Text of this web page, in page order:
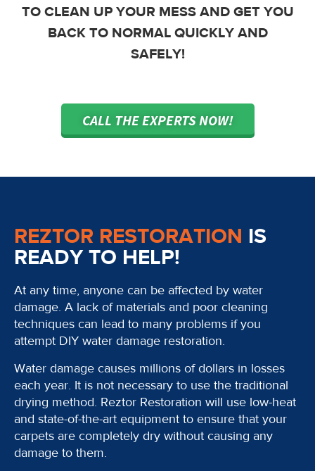
TO CLEAN UP YOUR MESS AND GET YOU
BACK TO NORMAL QUICKLY AND
SAFELY!
CALL THE EXPERTS NOW!
REZTOR RESTORATION IS
READY TO HELP!
At any time, anyone can be affected by water
damage. A lack of materials and poor cleaning
techniques can lead to many problems if you
attempt DIY water damage restoration.
Water damage causes millions of dollars in losses
each year. It is not necessary to use the traditional
drying method. Reztor Restoration will use low-heat
and state-of-the-art equipment to ensure that your
carpets are completely dry without causing any
damage to them.